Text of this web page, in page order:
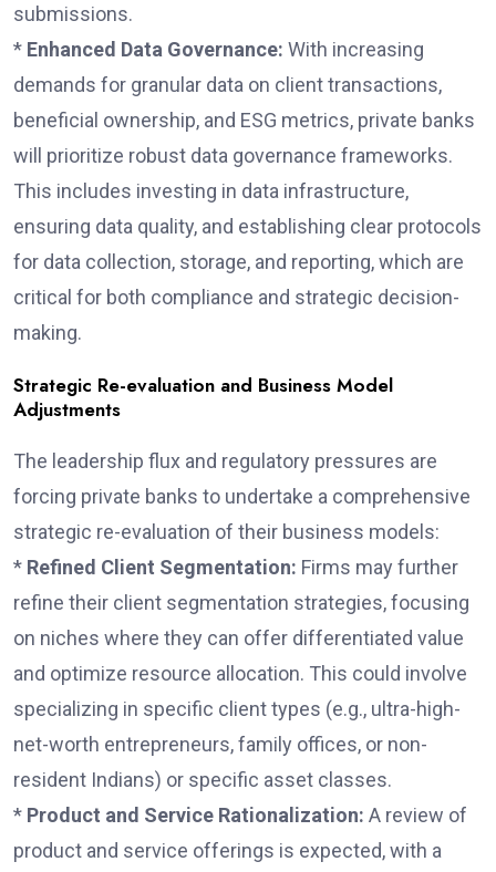
submissions.
* Enhanced Data Governance: With increasing
demands for granular data on client transactions,
beneficial ownership, and ESG metrics, private banks
will prioritize robust data governance frameworks.
This includes investing in data infrastructure,
ensuring data quality, and establishing clear protocols
for data collection, storage, and reporting, which are
critical for both compliance and strategic decision-
making.
Strategic Re-evaluation and Business Model
Adjustments
The leadership flux and regulatory pressures are
forcing private banks to undertake a comprehensive
strategic re-evaluation of their business models:
* Refined Client Segmentation: Firms may further
refine their client segmentation strategies, focusing
on niches where they can offer differentiated value
and optimize resource allocation. This could involve
specializing in specific client types (e.g., ultra-high-
net-worth entrepreneurs, family offices, or non-
resident Indians) or specific asset classes.
* Product and Service Rationalization: A review of
product and service offerings is expected, with a